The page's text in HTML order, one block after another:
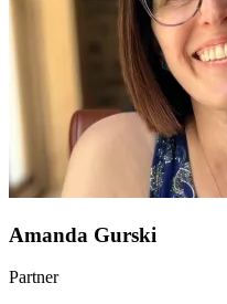
Amanda Gurski
Partner